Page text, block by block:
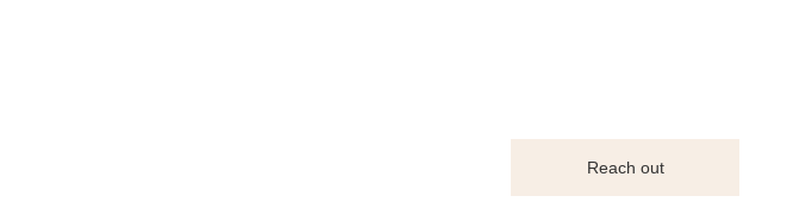
Reach out